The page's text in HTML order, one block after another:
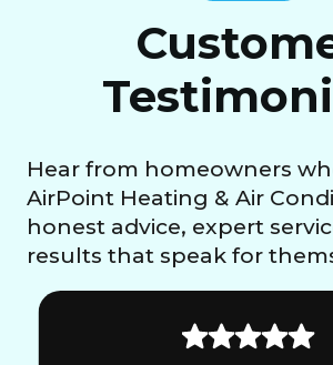
Hear from homeowners
AirPoint Heating & Air
honest advice, expert
results that speak for